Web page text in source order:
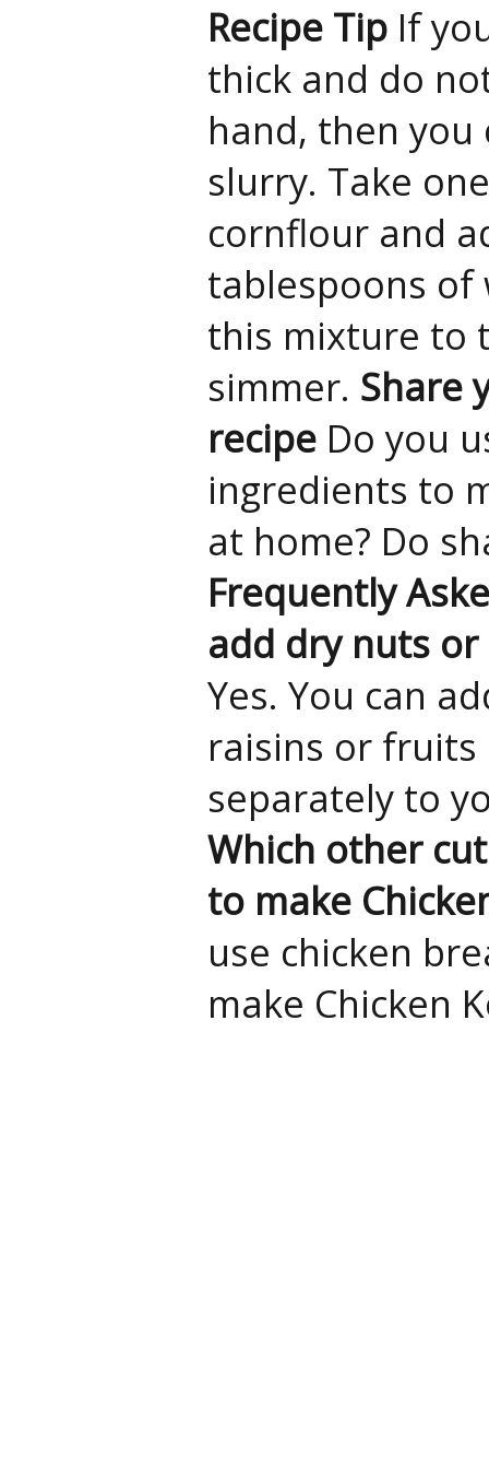
Recipe Tip If
thick and do
hand, then
slurry. Take
cornflour and
tablespoons of
this mixture to
simmer. Share
recipe Do you
ingredients to
at home? Do
Frequently
add dry nuts
Yes. You can
raisins or fruits
separately to
Which other
to make
use chicken
make Chicken